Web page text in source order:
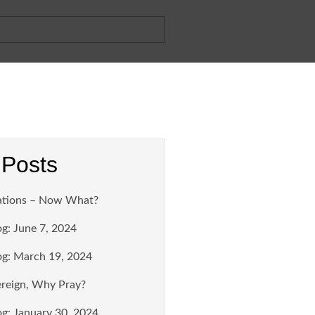
– Now What?
June 7, 2024
March 19, 2024
Why Pray?